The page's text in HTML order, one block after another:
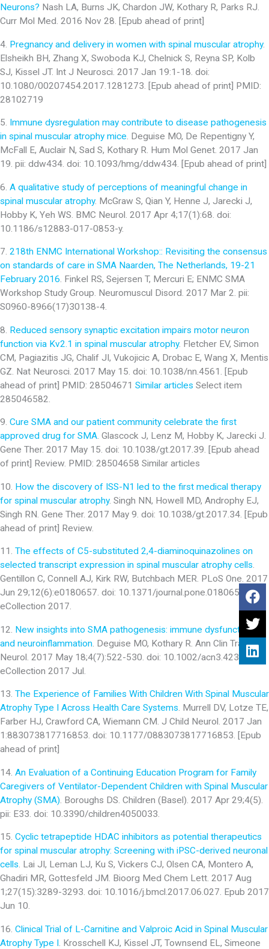
Neurons? Nash LA, Burns JK, Chardon JW, Kothary R, Parks RJ.
Curr Mol Med. 2016 Nov 28. [Epub ahead of print]
4. Pregnancy and delivery in women with spinal muscular atrophy.
Elsheikh BH, Zhang X, Swoboda KJ, Chelnick S, Reyna SP, Kolb
SJ, Kissel JT. Int J Neurosci. 2017 Jan 19:1-18. doi:
10.1080/00207454.2017.1281273. [Epub ahead of print] PMID:
28102719
5. Immune dysregulation may contribute to disease pathogenesis
in spinal muscular atrophy mice. Deguise MO, De Repentigny Y,
McFall E, Auclair N, Sad S, Kothary R. Hum Mol Genet. 2017 Jan
19. pii: ddw434. doi: 10.1093/hmg/ddw434. [Epub ahead of print]
6. A qualitative study of perceptions of meaningful change in
spinal muscular atrophy. McGraw S, Qian Y, Henne J, Jarecki J,
Hobby K, Yeh WS. BMC Neurol. 2017 Apr 4;17(1):68. doi:
10.1186/s12883-017-0853-y.
7. 218th ENMC International Workshop:: Revisiting the consensus
on standards of care in SMA Naarden, The Netherlands, 19-21
February 2016. Finkel RS, Sejersen T, Mercuri E; ENMC SMA
Workshop Study Group. Neuromuscul Disord. 2017 Mar 2. pii:
S0960-8966(17)30138-4.
8. Reduced sensory synaptic excitation impairs motor neuron
function via Kv2.1 in spinal muscular atrophy. Fletcher EV, Simon
CM, Pagiazitis JG, Chalif JI, Vukojicic A, Drobac E, Wang X, Mentis
GZ. Nat Neurosci. 2017 May 15. doi: 10.1038/nn.4561. [Epub
ahead of print] PMID: 28504671 Similar articles Select item
285046582.
9. Cure SMA and our patient community celebrate the first
approved drug for SMA. Glascock J, Lenz M, Hobby K, Jarecki J.
Gene Ther. 2017 May 15. doi: 10.1038/gt.2017.39. [Epub ahead
of print] Review. PMID: 28504658 Similar articles
10. How the discovery of ISS-N1 led to the first medical therapy
for spinal muscular atrophy. Singh NN, Howell MD, Androphy EJ,
Singh RN. Gene Ther. 2017 May 9. doi: 10.1038/gt.2017.34. [Epub
ahead of print] Review.
11. The effects of C5-substituted 2,4-diaminoquinazolines on
selected transcript expression in spinal muscular atrophy cells.
Gentillon C, Connell AJ, Kirk RW, Butchbach MER. PLoS One. 2017
Jun 29;12(6):e0180657. doi: 10.1371/journal.pone.0180657.
eCollection 2017.
12. New insights into SMA pathogenesis: immune dysfunction
and neuroinflammation. Deguise MO, Kothary R. Ann Clin Transl
Neurol. 2017 May 18;4(7):522-530. doi: 10.1002/acn3.423.
eCollection 2017 Jul.
13. The Experience of Families With Children With Spinal Muscular
Atrophy Type I Across Health Care Systems. Murrell DV, Lotze TE,
Farber HJ, Crawford CA, Wiemann CM. J Child Neurol. 2017 Jan
1:883073817716853. doi: 10.1177/0883073817716853. [Epub
ahead of print]
14. An Evaluation of a Continuing Education Program for Family
Caregivers of Ventilator-Dependent Children with Spinal Muscular
Atrophy (SMA). Boroughs DS. Children (Basel). 2017 Apr 29;4(5).
pii: E33. doi: 10.3390/children4050033.
15. Cyclic tetrapeptide HDAC inhibitors as potential therapeutics
for spinal muscular atrophy: Screening with iPSC-derived neuronal
cells. Lai JI, Leman LJ, Ku S, Vickers CJ, Olsen CA, Montero A,
Ghadiri MR, Gottesfeld JM. Bioorg Med Chem Lett. 2017 Aug
1;27(15):3289-3293. doi: 10.1016/j.bmcl.2017.06.027. Epub 2017
Jun 10.
16. Clinical Trial of L-Carnitine and Valproic Acid in Spinal Muscular
Atrophy Type I. Krosschell KJ, Kissel JT, Townsend EL, Simeone